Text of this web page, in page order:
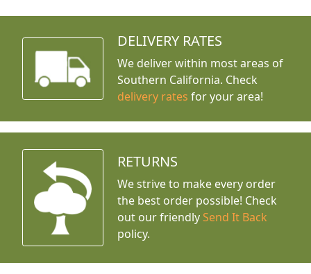
DELIVERY RATES
We deliver within most areas of
Southern California. Check
delivery rates for your area!
RETURNS
We strive to make every order
the best order possible! Check
out our friendly Send It Back
policy.